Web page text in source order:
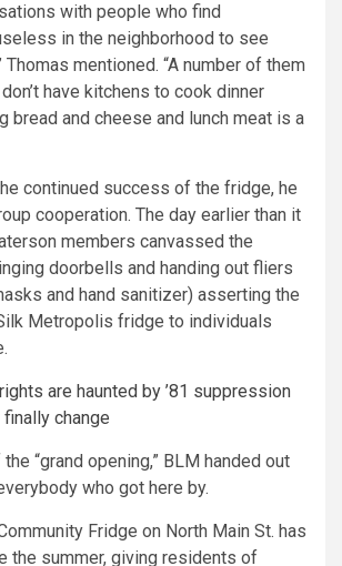
with people who find
in the neighborhood to see
Thomas mentioned. “A number of them
have kitchens to cook dinner
bread and cheese and lunch meat is a
continued success of the fridge, he
cooperation. The day earlier than it
members canvassed the
doorbells and handing out fliers
and hand sanitizer) asserting the
Metropolis fridge to individuals
are haunted by ’81 suppression
change
“grand opening,” BLM handed out
who got here by.